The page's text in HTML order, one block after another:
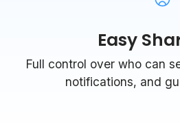
Easy
Full control over who can
notifications, and